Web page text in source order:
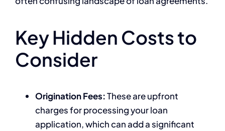
Key Hidden Costs to
Consider
Origination Fees:These are upfront
charges for processing your loan
application, which can add a significant